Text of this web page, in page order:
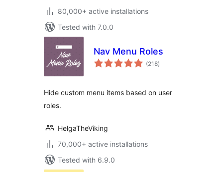
80,000+ active installations
Tested with 7.0.0
Nav Menu Roles
(218total
ratings
)
Hide custom menu items based on user
roles.
HelgaTheViking
70,000+ active installations
Tested with 6.9.0